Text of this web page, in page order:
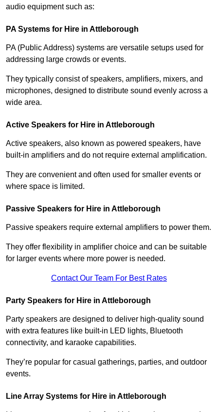
audio equipment such as:
PA Systems for Hire in Attleborough
PA (Public Address) systems are versatile setups used for
addressing large crowds or events.
They typically consist of speakers, amplifiers, mixers, and
microphones, designed to distribute sound evenly across a
wide area.
Active Speakers for Hire in Attleborough
Active speakers, also known as powered speakers, have
built-in amplifiers and do not require external amplification.
They are convenient and often used for smaller events or
where space is limited.
Passive Speakers for Hire in Attleborough
Passive speakers require external amplifiers to power them.
They offer flexibility in amplifier choice and can be suitable
for larger events where more power is needed.
Contact Our Team For Best Rates
Party Speakers for Hire in Attleborough
Party speakers are designed to deliver high-quality sound
with extra features like built-in LED lights, Bluetooth
connectivity, and karaoke capabilities.
They’re popular for casual gatherings, parties, and outdoor
events.
Line Array Systems for Hire in Attleborough